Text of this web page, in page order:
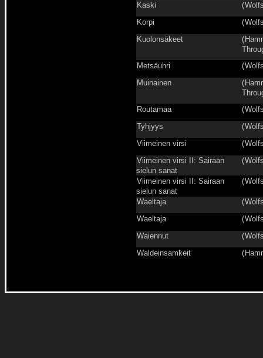
Kaski
(
Korpi
(
Kuolonsäkeet
(
Metsäuhri
(
Muinainen
(
Routamaa
(
Tyhjyys
(
Viimeinen virsi
(
Viimeinen virsi II: Sairaan
sielun sanat
(
Viimeinen virsi II: Sairaan
sielun sanat
(
Waeltaja (
Waeltaja
(
Waiennut
(
Waldeinsamkeit
(